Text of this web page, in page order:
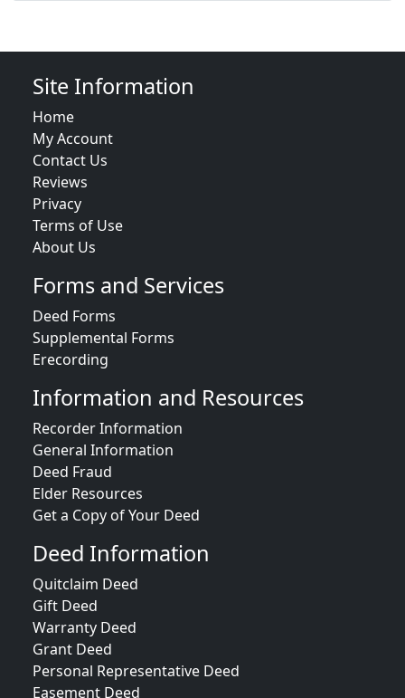
Site Information
Home
My Account
Contact Us
Reviews
Privacy
Terms of Use
About Us
Forms and Services
Deed Forms
Supplemental Forms
Erecording
Information and Resources
Recorder Information
General Information
Deed Fraud
Elder Resources
Get a Copy of Your Deed
Deed Information
Quitclaim Deed
Gift Deed
Warranty Deed
Grant Deed
Personal Representative Deed
Easement Deed